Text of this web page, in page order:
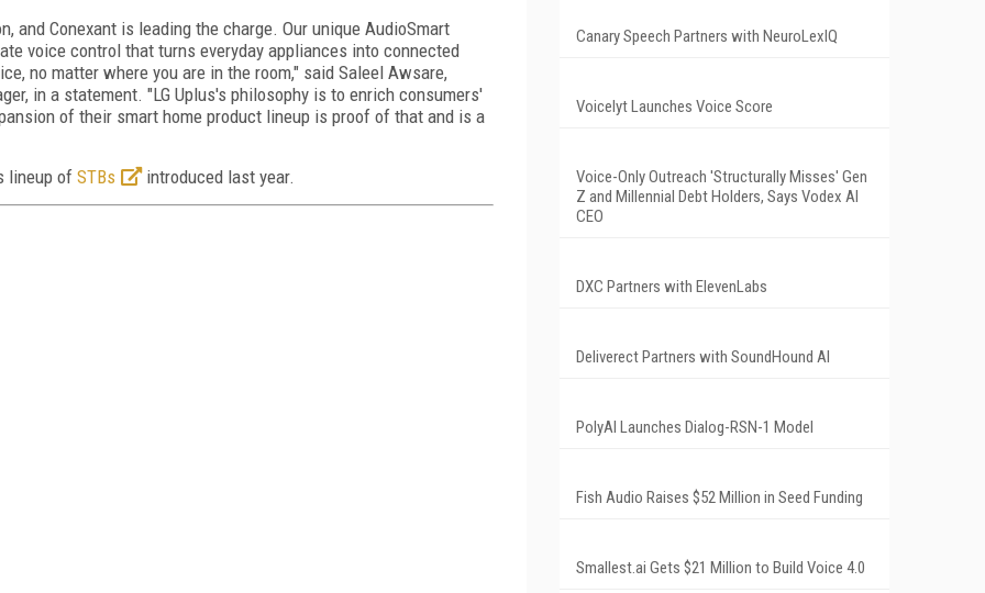
and Conexant is leading the charge. Our unique AudioSmart
voice control that turns everyday appliances into connected
no matter where you are in the room," said Saleel Awsare,
in a statement. "LG Uplus's philosophy is to enrich consumers'
of their smart home product lineup is proof of that and is a
lineup of STBs introduced last year.
Canary Speech Partners with NeuroLexIQ
Voicelyt Launches Voice Score
Voice-Only Outreach 'Structurally Misses' Gen
Z and Millennial Debt Holders, Says Vodex AI
CEO
DXC Partners with ElevenLabs
Deliverect Partners with SoundHound AI
PolyAI Launches Dialog-RSN-1 Model
Fish Audio Raises $52 Million in Seed Funding
Smallest.ai Gets $21 Million to Build Voice 4.0